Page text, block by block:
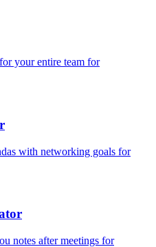
your entire team for
with networking goals for
notes after meetings for